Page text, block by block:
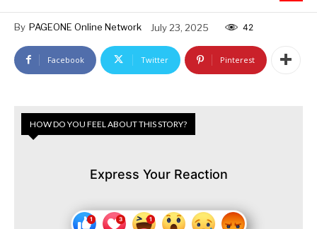
By PAGEONE Online Network July 23, 2025 42
Facebook Twitter Pinterest
HOW DO YOU FEEL ABOUT THIS STORY?
Express Your Reaction